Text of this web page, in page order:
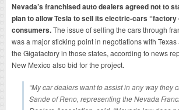
Nevada’s franchised auto dealers agreed not to
plan to allow Tesla to sell its electric-cars
consumers.The issue of selling the cars through
was a major sticking point in negotiations with
the Gigafactory in those states, according to news
New Mexico also bid for the project.
“My car dealers want to assist in any way they
Sande of Reno, representing the Nevada